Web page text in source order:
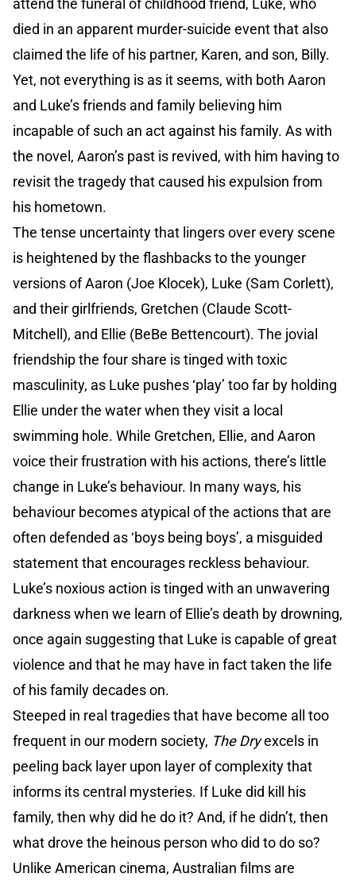
attend the funeral of childhood friend, Luke, who
died in an apparent murder-suicide event that also
claimed the life of his partner, Karen, and son, Billy.
Yet, not everything is as it seems, with both Aaron
and Luke’s friends and family believing him
incapable of such an act against his family. As with
the novel, Aaron’s past is revived, with him having to
revisit the tragedy that caused his expulsion from
his hometown.
The tense uncertainty that lingers over every scene
is heightened by the flashbacks to the younger
versions of Aaron (Joe Klocek), Luke (Sam Corlett),
and their girlfriends, Gretchen (Claude Scott-
Mitchell), and Ellie (BeBe Bettencourt). The jovial
friendship the four share is tinged with toxic
masculinity, as Luke pushes ‘play’ too far by holding
Ellie under the water when they visit a local
swimming hole. While Gretchen, Ellie, and Aaron
voice their frustration with his actions, there’s little
change in Luke’s behaviour. In many ways, his
behaviour becomes atypical of the actions that are
often defended as ‘boys being boys’, a misguided
statement that encourages reckless behaviour.
Luke’s noxious action is tinged with an unwavering
darkness when we learn of Ellie’s death by drowning,
once again suggesting that Luke is capable of great
violence and that he may have in fact taken the life
of his family decades on.
Steeped in real tragedies that have become all too
frequent in our modern society, The Dryexcels in
peeling back layer upon layer of complexity that
informs its central mysteries. If Luke did kill his
family, then why did he do it? And, if he didn’t, then
what drove the heinous person who did to do so?
Unlike American cinema, Australian films are